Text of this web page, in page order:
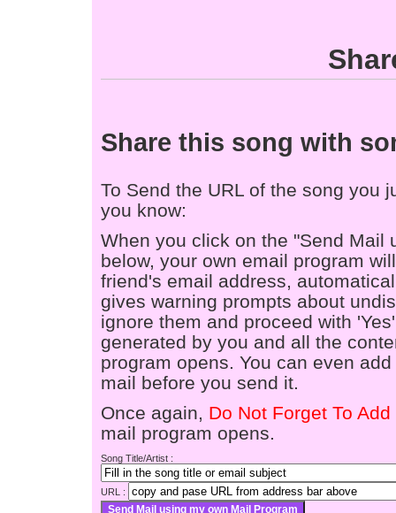
Share this song with
To Send the URL of the song you
you know:
When you click on the "Send Mail
below, your own email program
friend's email address,
gives warning prompts about
ignore them and proceed with
generated by you and all the
program opens. You can even
mail before you send it.
Once again, Do Not Forget To
mail program opens.
Song Title/Artist :
URL :